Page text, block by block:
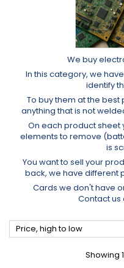
We buy
In this category, we
identify
To buy them at the
anything that is not
On each product sheet
elements to remove
is
You want to sell your
back, we have different
Cards we don't have
Contact us
Price, high to low
Showing